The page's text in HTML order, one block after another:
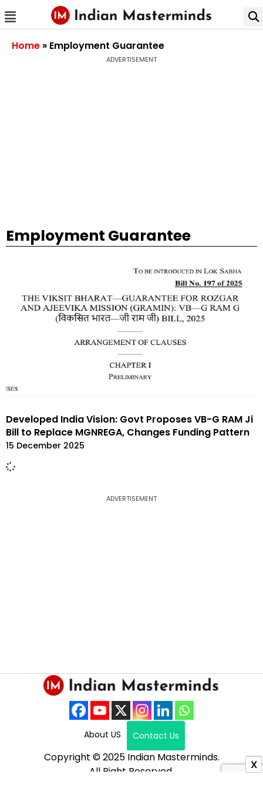
Home » Employment Guarantee
ADVERTISEMENT
Employment Guarantee
Developed India Vision: Govt Proposes VB-G RAM Ji
Bill to Replace MGNREGA, Changes Funding Pattern
15 December 2025
ADVERTISEMENT
About US Contact Us
Copyright © 2025 Indian Masterminds.
All Right Reserved.
X